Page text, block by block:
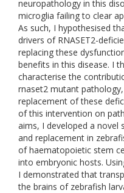
neuropathology in this
microglia failing to clear
As such, I hypothesised
drivers of RNASET2-
replacing these
benefits in this disease. I
characterise the
rnaset2 mutant
replacement of these
of this intervention on
aims, I developed a novel
and replacement in
of haematopoietic stem
into embryonic hosts.
I demonstrated that
the brains of zebrafish